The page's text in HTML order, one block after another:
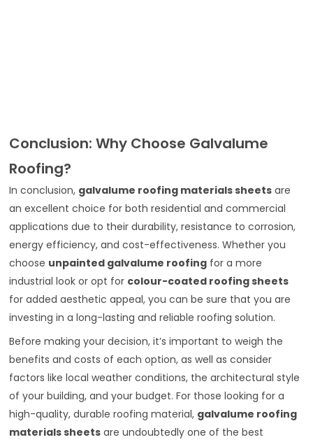
Conclusion: Why Choose Galvalume
Roofing?
In conclusion, galvalume roofing materials sheets are
an excellent choice for both residential and commercial
applications due to their durability, resistance to corrosion,
energy efficiency, and cost-effectiveness. Whether you
choose unpainted galvalume roofing for a more
industrial look or opt for colour-coated roofing sheets
for added aesthetic appeal, you can be sure that you are
investing in a long-lasting and reliable roofing solution.
Before making your decision, it’s important to weigh the
benefits and costs of each option, as well as consider
factors like local weather conditions, the architectural style
of your building, and your budget. For those looking for a
high-quality, durable roofing material, galvalume roofing
materials sheets are undoubtedly one of the best